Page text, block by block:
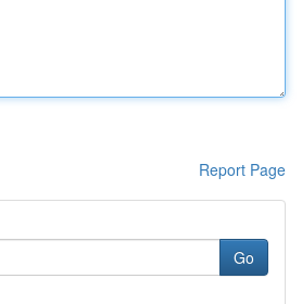
Report Page
Go